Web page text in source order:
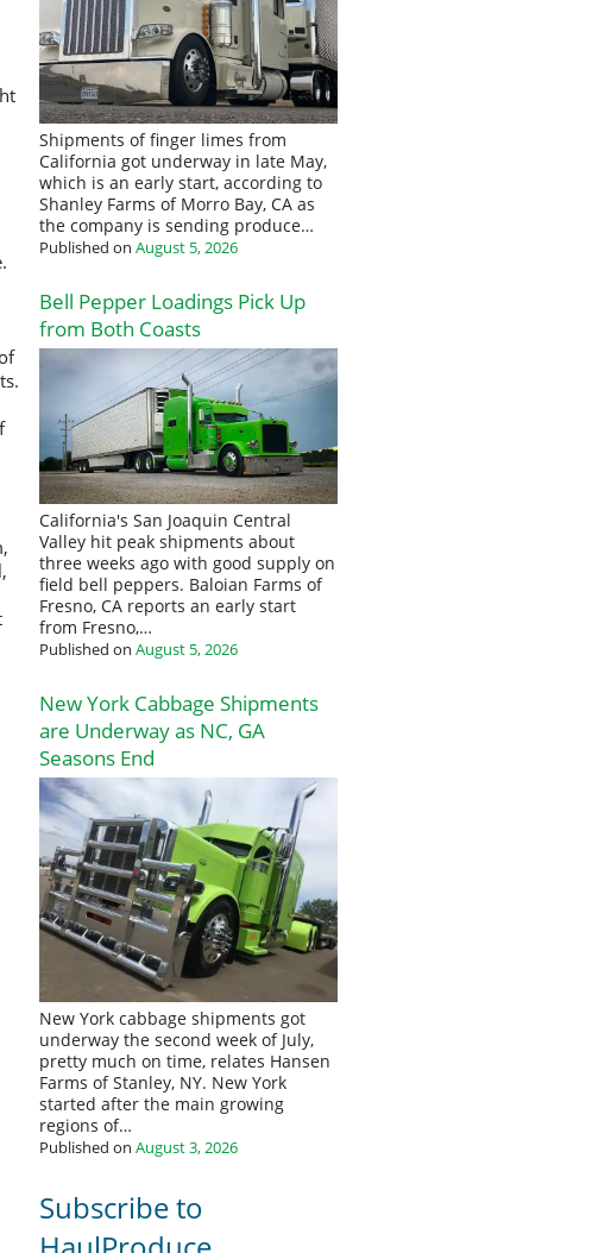
Shipments of finger limes from
California got underway in late May,
which is an early start, according to
Shanley Farms of Morro Bay, CA as
the company is sending produce…
Published on August 5, 2026
Bell Pepper Loadings Pick Up
from Both Coasts
California's San Joaquin Central
Valley hit peak shipments about
three weeks ago with good supply on
field bell peppers. Baloian Farms of
Fresno, CA reports an early start
from Fresno,…
Published on August 5, 2026
New York Cabbage Shipments
are Underway as NC, GA
Seasons End
New York cabbage shipments got
underway the second week of July,
pretty much on time, relates Hansen
Farms of Stanley, NY. New York
started after the main growing
regions of…
Published on August 3, 2026
Subscribe to